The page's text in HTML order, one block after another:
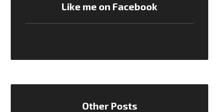
Like me on Facebook
Other Posts